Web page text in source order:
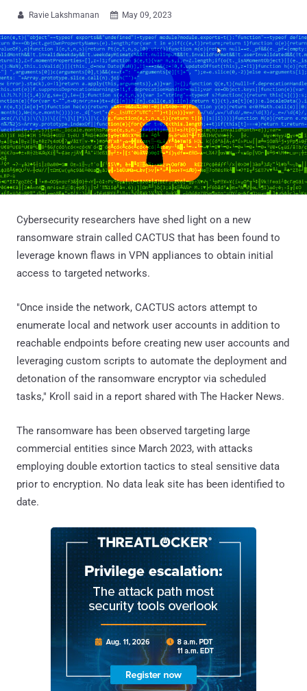
 Ravie Lakshmanan  May 09, 2023
Cybersecurity researchers have shed light on a new
ransomware strain called CACTUS that has been found to
leverage known flaws in VPN appliances to obtain initial
access to targeted networks.
"Once inside the network, CACTUS actors attempt to
enumerate local and network user accounts in addition to
reachable endpoints before creating new user accounts and
leveraging custom scripts to automate the deployment and
detonation of the ransomware encryptor via scheduled
tasks," Kroll said in a report shared with The Hacker News.
The ransomware has been observed targeting large
commercial entities since March 2023, with attacks
employing double extortion tactics to steal sensitive data
prior to encryption. No data leak site has been identified to
date.